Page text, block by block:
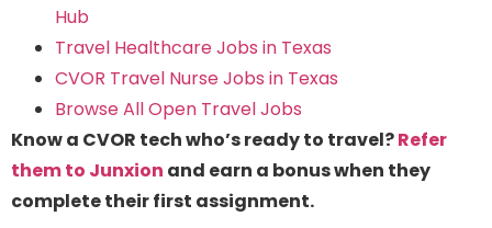
Hub
Travel Healthcare Jobs in Texas
CVOR Travel Nurse Jobs in Texas
Browse All Open Travel Jobs
Know a CVOR tech who’s ready to travel?Refer
them to Junxion and earn a bonus when they
complete their first assignment.